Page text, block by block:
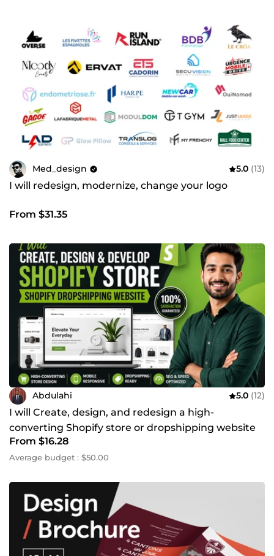
Med_design 5.0 (13)
I will redesign, modernize, change your logo
From $31.35
Abdulahi 5.0 (12)
I will Create, design, and redesign a high-
converting Shopify store or dropshipping website
From $16.28
Average budget : $50.00